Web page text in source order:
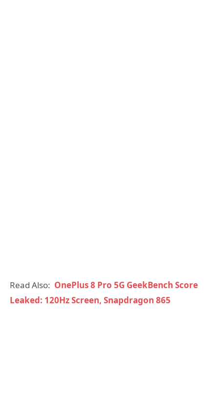
Read Also: OnePlus 8 Pro 5G GeekBench Score
Leaked: 120Hz Screen, Snapdragon 865